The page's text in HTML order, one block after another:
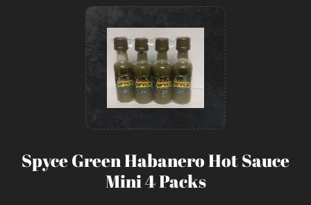
Spyce Green Habanero Hot Sauce
Mini 4 Packs